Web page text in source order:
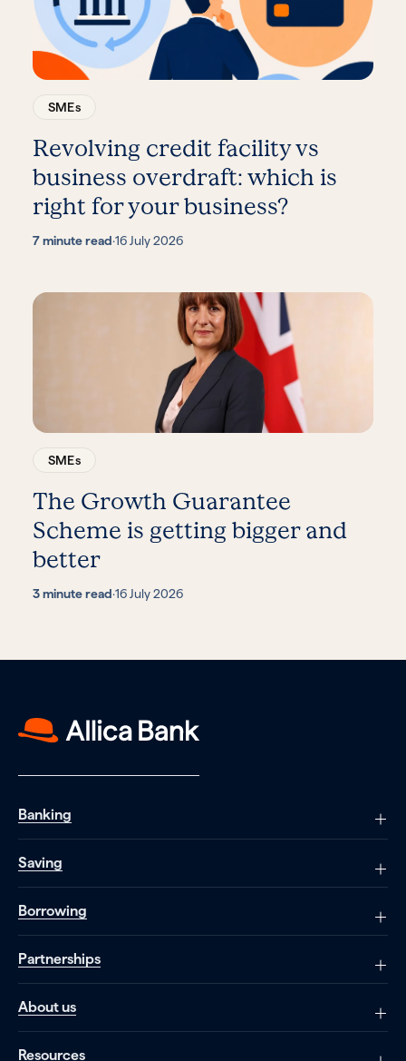
SMEs
Revolving credit facility vs
business overdraft: which is
right for your business?
7 minute read·16 July 2026
SMEs
The Growth Guarantee
Scheme is getting bigger and
better
3 minute read·16 July 2026
Banking
Saving
Borrowing
Partnerships
About us
Resources